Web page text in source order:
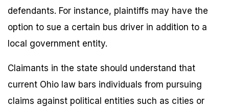
defendants. For instance, plaintiffs may have the
option to sue a certain bus driver in addition to a
local government entity.
Claimants in the state should understand that
current Ohio law bars individuals from pursuing
claims against political entities such as cities or